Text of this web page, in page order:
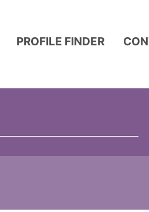
PROFILE FINDER